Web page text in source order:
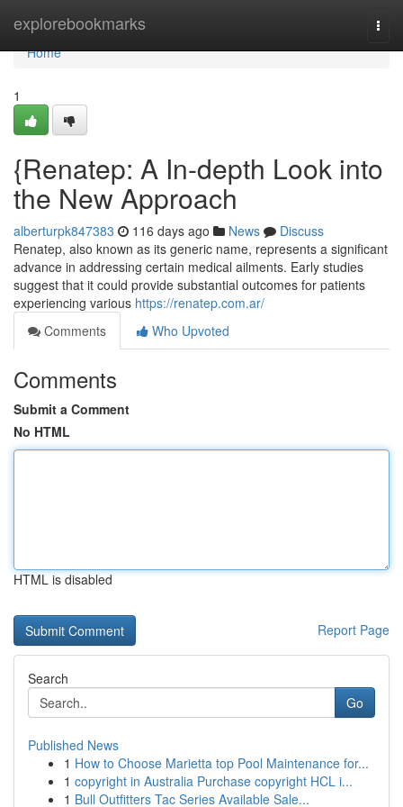
explorebookmarks
Home
Home
1
{Renatep: A In-depth Look into
the New Approach
alberturpk847383 116 days ago News
Discuss
Renatep, also known as its generic name, represents a significant
advance in addressing certain medical ailments. Early studies
suggest that it could provide substantial outcomes for patients
experiencing various https://renatep.com.ar/
Comments
Who Upvoted
Comments
Submit a Comment
No HTML
HTML is disabled
Report Page
Search
Go
Published News
1 How to Choose Marietta top Pool Maintenance for...
1 copyright in Australia Purchase copyright HCL i...
1 Bull Outfitters Tac Series Available Sale...